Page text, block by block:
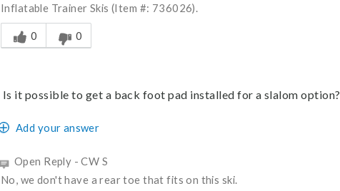
Inflatable Trainer Skis (Item #: 736026).
Was this answer helpful to you
0
0
Is it possible to get a back foot pad installed for a slalom option?
Add your answer
Open Reply -CW S
No, we don't have a rear toe that fits on this ski.